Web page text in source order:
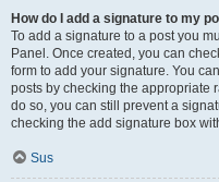
How do I add a signature to my
To add a signature to a post you
Panel. Once created, you can
form to add your signature. You
posts by checking the appropriate
do so, you can still prevent a
checking the add signature box
Sus